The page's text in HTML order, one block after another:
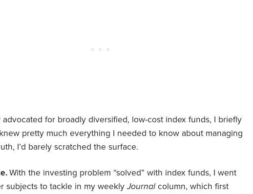
advocated for broadly diversified, low-cost index funds, I briefly
pretty much everything I needed to know about managing
I’d barely scratched the surface.
With the investing problem “solved” with index funds, I went
subjects to tackle in my weeklyJournalcolumn, which first